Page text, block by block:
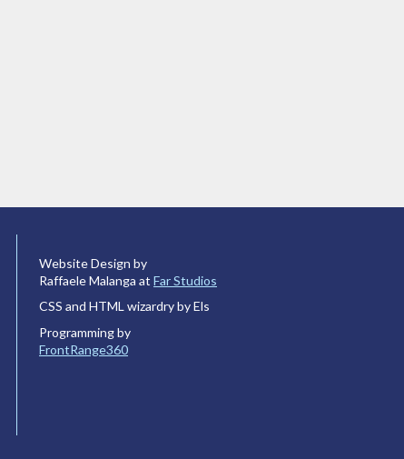
Website Design by
Raffaele Malanga at Far Studios
CSS and HTML wizardry by Els
Programming by
FrontRange360